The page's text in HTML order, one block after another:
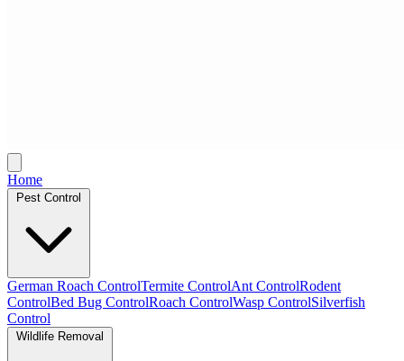
Home
Pest Control
German Roach ControlTermite ControlAnt ControlRodent
ControlBed Bug ControlRoach ControlWasp ControlSilverfish
Control
Wildlife Removal